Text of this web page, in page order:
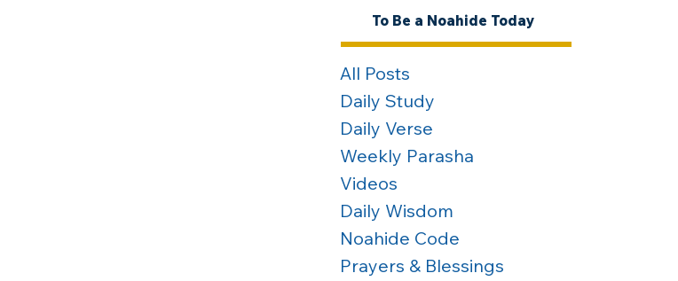
To Be a Noahide Today
All Posts
Daily Study
Daily Verse
Weekly Parasha
Videos
Daily Wisdom
Noahide Code
Prayers & Blessings